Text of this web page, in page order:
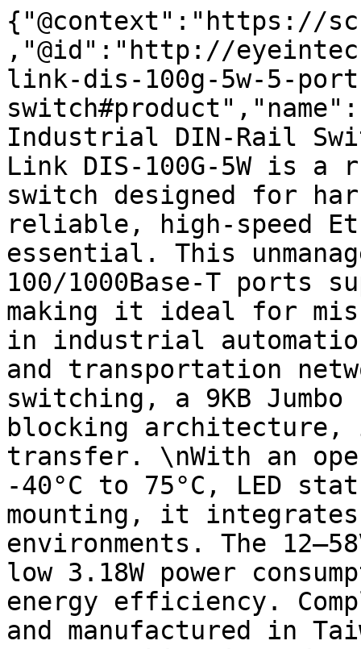
{"@context":"https://
,"@id":"http://
link-dis-100g-5w-5-
Industrial DIN-Rail
Link DIS-100G-5W is
switch designed for
reliable, high-speed
essential. This
100/1000Base-T ports
making it ideal for
in industrial
and transportation
switching, a 9KB
blocking architecture,
transfer. \nWith an
-40°C to 75°C, LED
mounting, it
environments. The
low 3.18W power
energy efficiency.
and manufactured in